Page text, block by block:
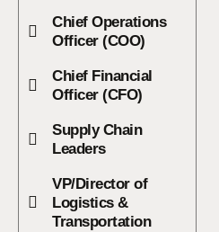
Chief Operations
Officer (COO)
Chief Financial
Officer (CFO)
Supply Chain
Leaders
VP/Director of
Logistics &
Transportation